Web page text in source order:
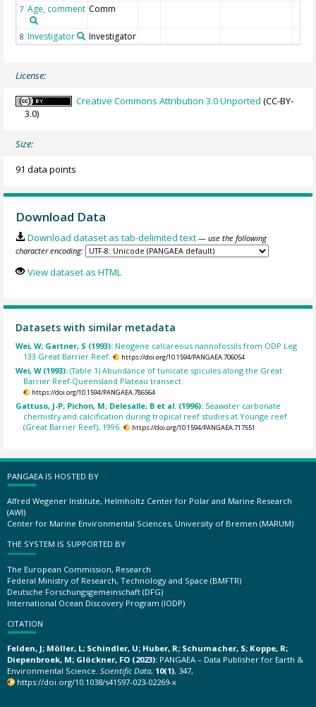
7 Age, comment Comm
8 Investigator Investigator
License:
Creative Commons Attribution 3.0 Unported (CC-BY-
3.0)
Size:
91 data points
Download Data
Download dataset as tab-delimited text — use the following
character encoding:
View dataset as HTML
Datasets with similar metadata
Wei, W; Gartner, S (1993): Neogene calcareous nannofossils from ODP Leg
133 Great Barrier Reef.
https://doi.org/10.1594/PANGAEA.706054
Wei, W (1993):(Table 1) Abundance of tunicate spicules along the Great
Barrier Reef-Queensland Plateau transect.
https://doi.org/10.1594/PANGAEA.786564
Gattuso, J-P; Pichon, M; Delesalle, B et al. (1996): Seawater carbonate
chemistry and calcification during tropical reef studies at Younge reef
(Great Barrier Reef), 1996.
https://doi.org/10.1594/PANGAEA.717551
PANGAEA IS HOSTED BY
Alfred Wegener Institute, Helmholtz Center for Polar and Marine Research
(AWI)
Center for Marine Environmental Sciences, University of Bremen (MARUM)
THE SYSTEM IS SUPPORTED BY
The European Commission, Research
Federal Ministry of Research, Technology and Space (BMFTR)
Deutsche Forschungsgemeinschaft (DFG)
International Ocean Discovery Program (IODP)
CITATION
Felden, J; Möller, L; Schindler, U; Huber, R; Schumacher, S; Koppe, R;
Diepenbroek, M; Glöckner, FO (2023): PANGAEA – Data Publisher for Earth &
Environmental Science. Scientific Data, 10(1), 347,
https://doi.org/10.1038/s41597-023-02269-x